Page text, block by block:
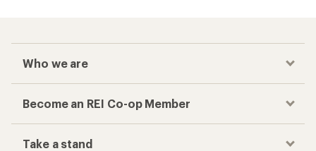
Who we are
Become an REI Co-op Member
Take a stand